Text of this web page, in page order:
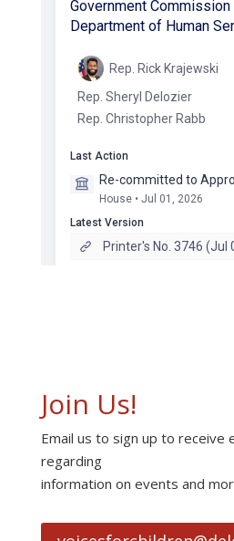
Join Us!
Email us to sign up to receive
regarding
information on events and